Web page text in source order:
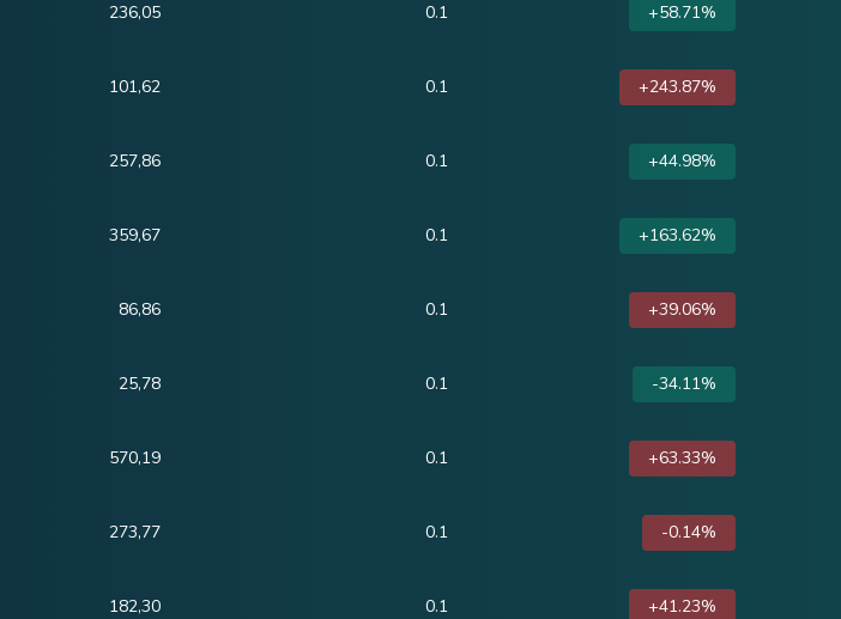
236,05 0.1 +58.71%
101,62 0.1 +243.87%
257,86 0.1 +44.98%
359,67 0.1 +163.62%
86,86 0.1 +39.06%
25,78 0.1 -34.11%
570,19 0.1 +63.33%
273,77 0.1 -0.14%
182,30 0.1 +41.23%